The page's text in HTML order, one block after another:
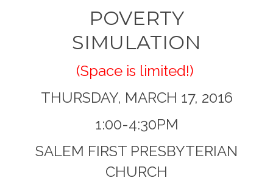
POVERTY
SIMULATION
(Space is limited!)
THURSDAY, MARCH 17, 2016
1:00-4:30PM
SALEM FIRST PRESBYTERIAN
CHURCH